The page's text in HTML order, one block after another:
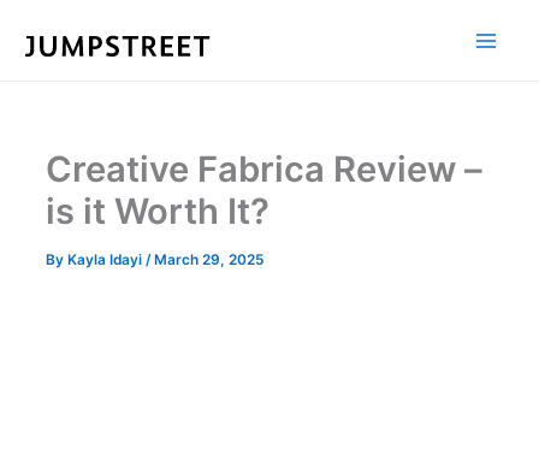
Creative Fabrica Review –
is it Worth It?
ByKayla Idayi/March 29, 2025